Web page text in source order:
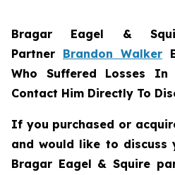
Bragar Eagel &
Partner Brandon Walker
Who Suffered Losses In
Contact Him Directly To
If you purchased or
and would like to discuss
Bragar Eagel & Squire